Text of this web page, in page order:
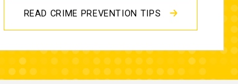
READ CRIME PREVENTION TIPS